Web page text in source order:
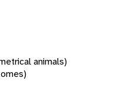
animals)